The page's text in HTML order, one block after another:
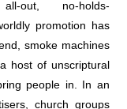
out, no-holds-
promotion has
smoke machines
host of unscriptural
people in. In an
church groups